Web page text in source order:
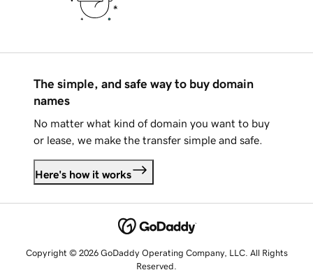
The simple, and safe way to buy domain
names
No matter what kind of domain you want to buy
or lease, we make the transfer simple and safe.
Here's how it works
Copyright © 2026 GoDaddy Operating Company, LLC. All Rights
Reserved.